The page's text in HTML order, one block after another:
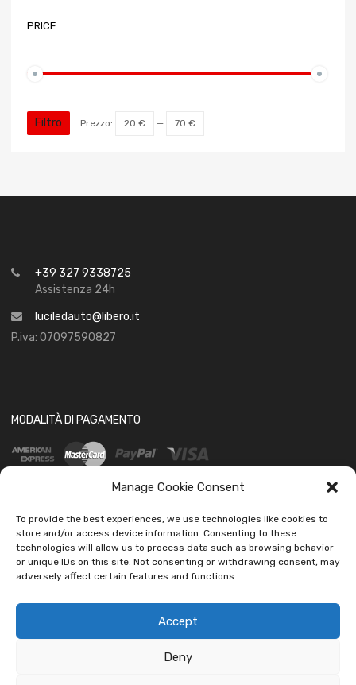
Manage Cookie Consent
To provide the best experiences, we use technologies like cookies to
store and/or access device information. Consenting to these
technologies will allow us to process data such as browsing behavior
or unique IDs on this site. Not consenting or withdrawing consent, may
adversely affect certain features and functions.
Accept
Deny
PRICE
Filtro Prezzo: 20 € — 70 €
+39 327 9338725
Assistenza 24h
luciledauto@libero.it
P.iva: 07097590827
MODALITÀ DI PAGAMENTO
SOCIAL
Ledautoshop Auto Parts | Icons made by